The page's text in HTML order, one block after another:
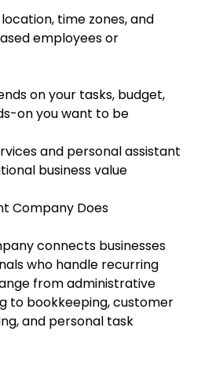
time zones, and
employees or
on your tasks, budget,
on you want to be
and personal assistant
business value
Company Does
connects businesses
who handle recurring
from administrative
to bookkeeping, customer
and personal task